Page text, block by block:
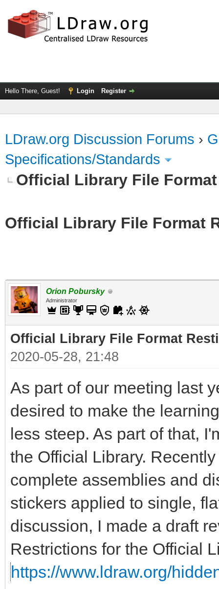
Hello There, Guest! Login Register
LDraw.org Discussion Forums ›
Specifications/Standards
Official Library File
Official Library File Format
Orion Pobursky
Administrator
Official Library File Format
2020-05-28, 21:48
As part of our meeting last
desired to make the
less steep. As part of that,
the Official Library.
complete assemblies and
stickers applied to single,
discussion, I made a draft
Restrictions for the Official
https://www.ldraw.org/